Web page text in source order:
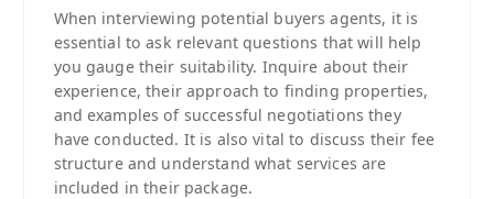
When interviewing potential buyers agents, it is
essential to ask relevant questions that will help
you gauge their suitability. Inquire about their
experience, their approach to finding properties,
and examples of successful negotiations they
have conducted. It is also vital to discuss their fee
structure and understand what services are
included in their package.